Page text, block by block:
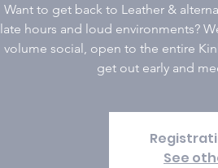
Want to get back to Leather &
late hours and loud environments?
volume social, open to the entire
get out early and
See